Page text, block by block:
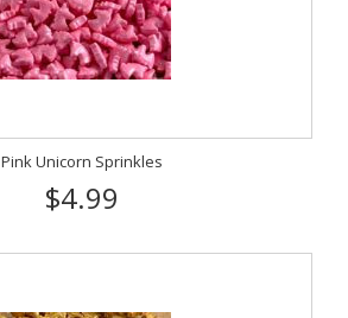
Pink Unicorn Sprinkles
$4.99